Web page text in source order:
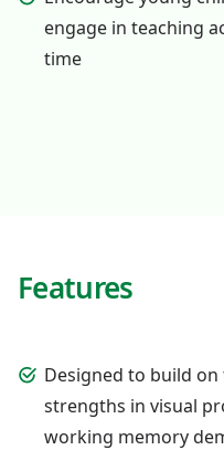
engage in teaching
time
Features
Designed to build
strengths in visual
working memory